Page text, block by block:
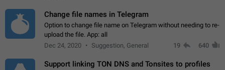
Change file names in Telegram
Option to change file name on Telegram without needing to re-
upload the file. App: all
Dec 24, 2020
Suggestion, General 19 640
Support linking TON DNS and Tonsites to profiles